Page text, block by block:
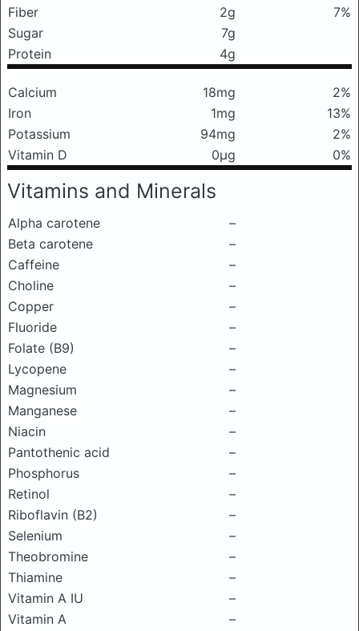
Fiber
2g
7%
Sugar
7g
Protein
4g
Calcium 18mg
2%
Iron
1mg
13%
Potassium
94mg
2%
Vitamin D
0μg 0%
Vitamins and Minerals
Alpha carotene
–
Beta carotene
–
Caffeine
–
Choline
–
Copper
–
Fluoride
–
Folate (B9)
–
Lycopene
–
Magnesium
–
Manganese
–
Niacin
–
Pantothenic acid
–
Phosphorus
–
Retinol
–
Riboflavin (B2)
–
Selenium
–
Theobromine
–
Thiamine
–
Vitamin A IU
–
Vitamin A
–